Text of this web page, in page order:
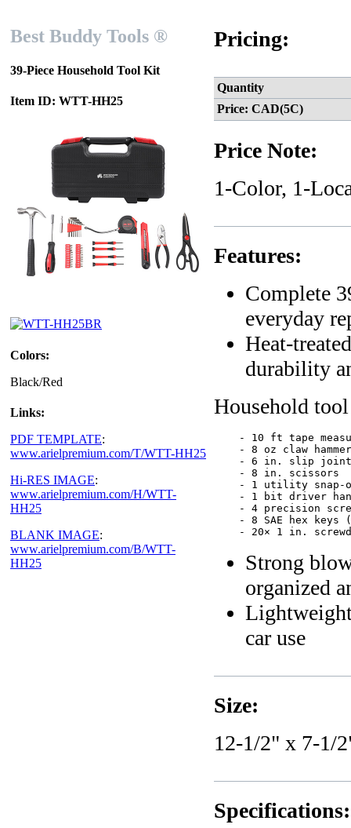
Best Buddy Tools ®
39-Piece Household Tool Kit
Item ID: WTT-HH25
Colors:
Black/Red
Links:
PDF TEMPLATE:
www.arielpremium.com/T/WTT-HH25
Hi-RES IMAGE:
www.arielpremium.com/H/WTT-
HH25
BLANK IMAGE:
www.arielpremium.com/B/WTT-
HH25
Pricing:
Quantity
Price: CAD(5C)
Price Note:
1-Color, 1-
Features:
Complete
everyday
Heat-
durability
Household
- 10 ft tape
    - 8 oz claw hammer
- 6 in. slip
    - 8 in. scissors
- 1 utility snap-
- 1 bit driver
- 4 precision
- 8 SAE hex keys
Strong
organized
car use
Size:
12-1/2" x 7-1/
Specifications: